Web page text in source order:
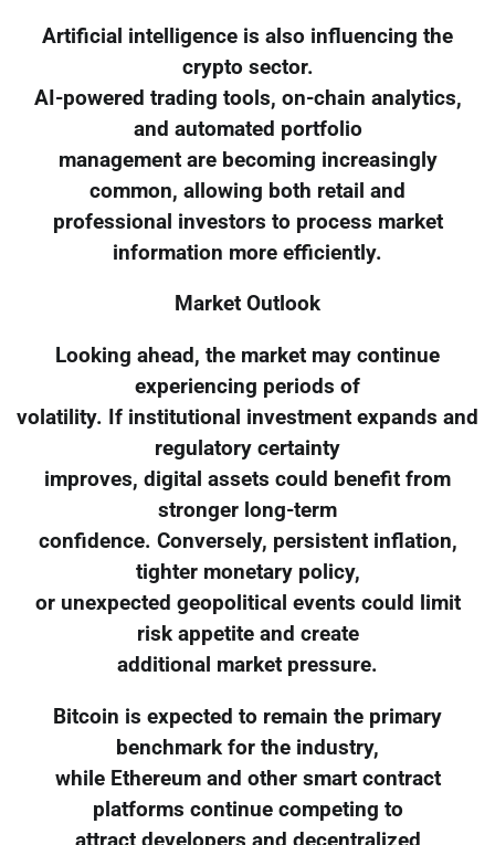
Artificial intelligence is also influencing the
crypto sector.
AI-powered trading tools, on-chain analytics,
and automated portfolio
management are becoming increasingly
common, allowing both retail and
professional investors to process market
information more efficiently.
Market Outlook
Looking ahead, the market may continue
experiencing periods of
volatility. If institutional investment expands and
regulatory certainty
improves, digital assets could benefit from
stronger long-term
confidence. Conversely, persistent inflation,
tighter monetary policy,
or unexpected geopolitical events could limit
risk appetite and create
additional market pressure.
Bitcoin is expected to remain the primary
benchmark for the industry,
while Ethereum and other smart contract
platforms continue competing to